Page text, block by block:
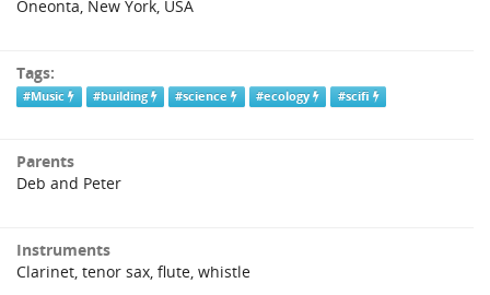
Oneonta, New York, USA
Tags:
#Music #building #science #ecology #scifi
Parents
Deb and Peter
Instruments
Clarinet, tenor sax, flute, whistle